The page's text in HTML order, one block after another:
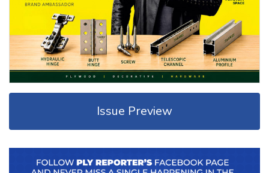
Issue Preview